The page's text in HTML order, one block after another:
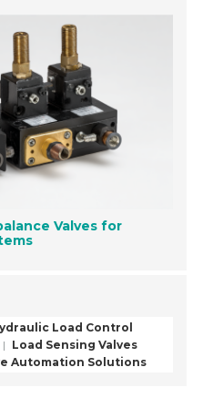
Valves for
Load Control
Load Sensing Valves
Automation Solutions